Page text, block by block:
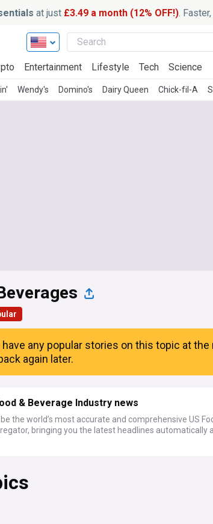
at just £3.49 a month (12% OFF!).
Entertainment Lifestyle Tech Science
Wendy's Domino's Dairy Queen Chick-fil-A
have any popular stories on this topic at
again later.
& Beverage Industry news
the world’s most accurate and comprehensive US
bringing you the latest headlines automatically